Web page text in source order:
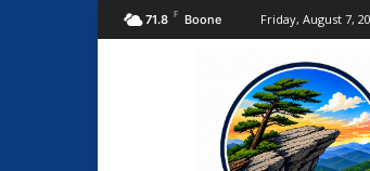
71.8 F Boone Friday, August 7,